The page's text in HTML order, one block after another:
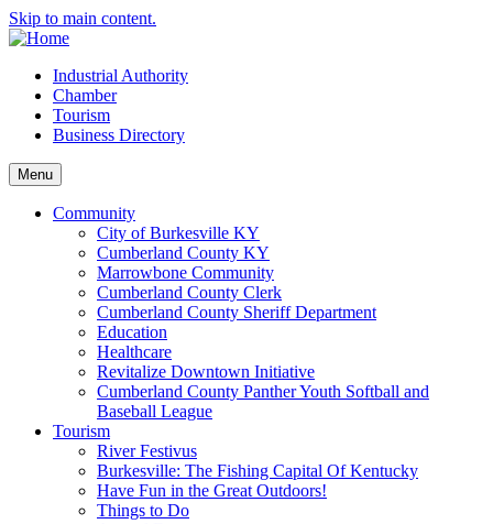
Skip to main content.
Industrial Authority
Chamber
Tourism
Business Directory
Menu
Community
City of Burkesville KY
Cumberland County KY
Marrowbone Community
Cumberland County Clerk
Cumberland County Sheriff Department
Education
Healthcare
Revitalize Downtown Initiative
Cumberland County Panther Youth Softball and
Baseball League
Tourism
River Festivus
Burkesville: The Fishing Capital Of Kentucky
Have Fun in the Great Outdoors!
Things to Do